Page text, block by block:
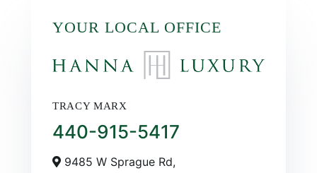
YOUR LOCAL OFFICE
TRACY MARX
440-915-5417
9485 W Sprague Rd,